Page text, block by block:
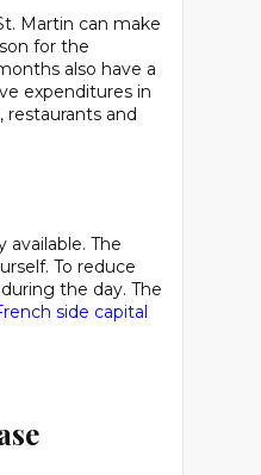
Martin can make
for the
also have a
expenditures in
and
available. The
To reduce
the day. The
side capital